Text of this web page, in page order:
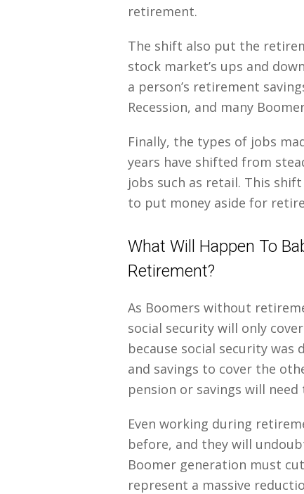
retirement.
The shift also put the
stock market’s ups and
a person’s retirement
Recession, and many
Finally, the types of jobs
years have shifted from
jobs such as retail. This
to put money aside for
What Will Happen To
Retirement?
As Boomers without
social security will only
because social security
and savings to cover the
pension or savings will
Even working during
before, and they will
Boomer generation must
represent a massive